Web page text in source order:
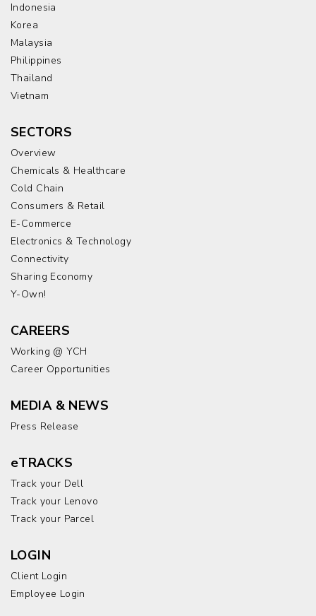
Indonesia
Korea
Malaysia
Philippines
Thailand
Vietnam
SECTORS
Overview
Chemicals & Healthcare
Cold Chain
Consumers & Retail
E-Commerce
Electronics & Technology
Connectivity
Sharing Economy
Y-Own!
CAREERS
Working @ YCH
Career Opportunities
MEDIA & NEWS
Press Release
eTRACKS
Track your Dell
Track your Lenovo
Track your Parcel
LOGIN
Client Login
Employee Login